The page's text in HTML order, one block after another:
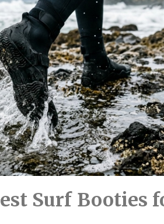
Surf Booties